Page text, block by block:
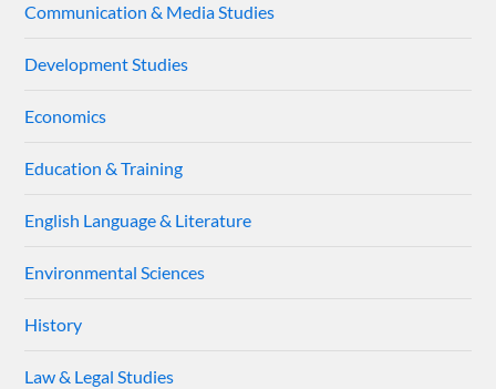
Communication & Media Studies
Development Studies
Economics
Education & Training
English Language & Literature
Environmental Sciences
History
Law & Legal Studies